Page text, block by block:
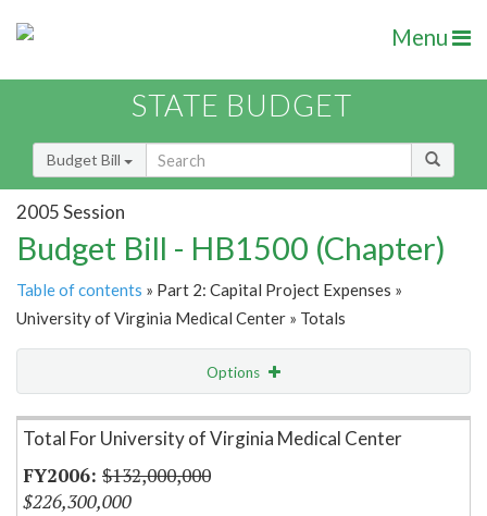
Menu
STATE BUDGET
Budget Bill
2005 Session
Budget Bill - HB1500 (Chapter)
Table of contents » Part 2: Capital Project Expenses »
University of Virginia Medical Center » Totals
Options
Item Lookup
Total For University of Virginia Medical Center
$132,000,000
$226,300,000